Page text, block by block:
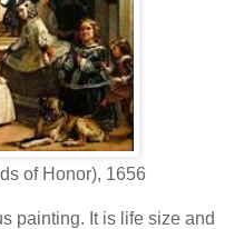
of Honor), 1656
painting. It is life size and